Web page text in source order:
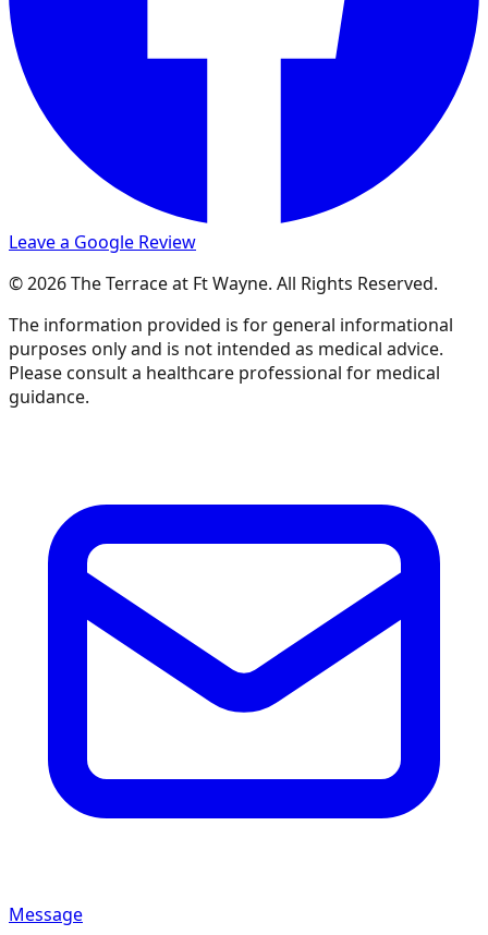
Leave a Google Review
© 2026 The Terrace at Ft Wayne. All Rights Reserved.
The information provided is for general informational
purposes only and is not intended as medical advice.
Please consult a healthcare professional for medical
guidance.
Message